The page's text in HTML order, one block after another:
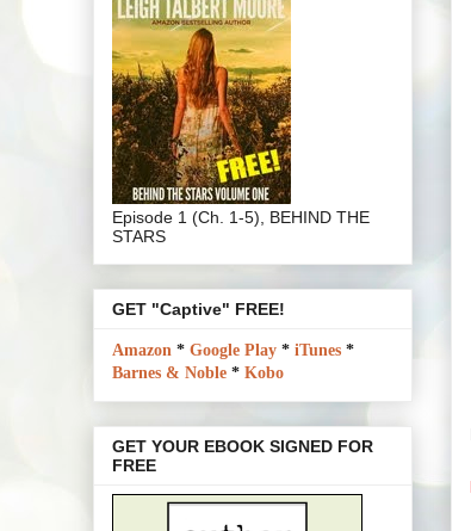
Episode 1 (Ch. 1-5), BEHIND THE
STARS
GET "Captive" FREE!
Amazon * Google Play * iTunes *
Barnes & Noble * Kobo
GET YOUR EBOOK SIGNED FOR
FREE